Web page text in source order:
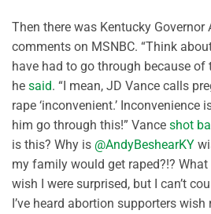
Then there was Kentucky Governor
comments on MSNBC. “Think
have had to go through because of
he said. “I mean, JD Vance calls
rape ‘inconvenient.’ Inconvenience
him go through this!” Vance shot
is this? Why is @AndyBeshearKY
my family would get raped?!? What
wish I were surprised, but I can’t
I’ve heard abortion supporters